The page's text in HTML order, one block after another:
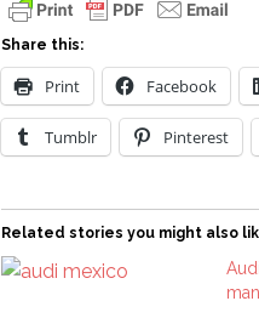
Share this:
Print Facebook
Tumblr Pinterest
Related stories you might also